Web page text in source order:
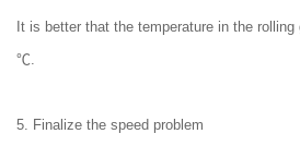
It is better that the temperature in the
℃.
5. Finalize the speed problem